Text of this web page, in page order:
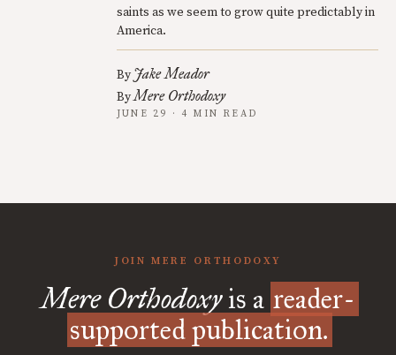
saints as we seem to grow quite predictably in
America.
By Jake Meador
ByMere Orthodoxy
JUNE 29 · 4 MIN READ
JOIN MERE ORTHODOXY
Mere Orthodoxyis a reader-
supported publication.